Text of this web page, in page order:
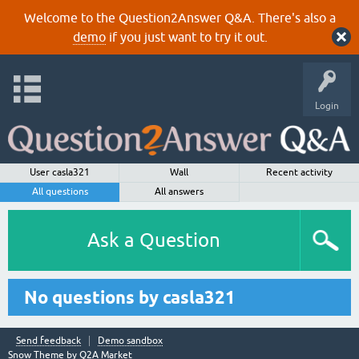
Welcome to the Question2Answer Q&A. There's also a
demoif you just want to try it out.
Login
User casla321 Wall
Recent activity
All questions
All answers
Ask a Question
No questions by casla321
Send feedback
Demo sandbox
Snow Theme by Q2A Market